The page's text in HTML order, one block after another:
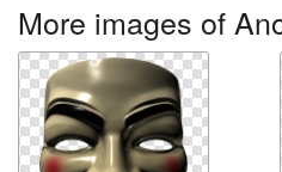
More images of